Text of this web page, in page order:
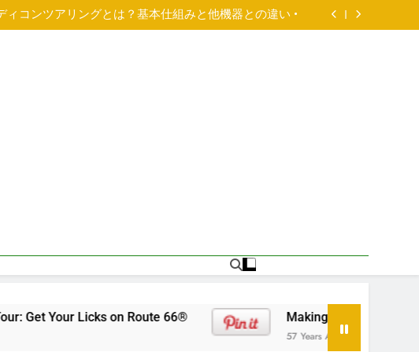
Your Licks on Route 66®
ィコンツアリングとは？基本仕組みと他機器との違い •
Paired Up With A Big Age Difference
Licks on Route 66® Making Your Move Pet-Safe
57 Years Ago